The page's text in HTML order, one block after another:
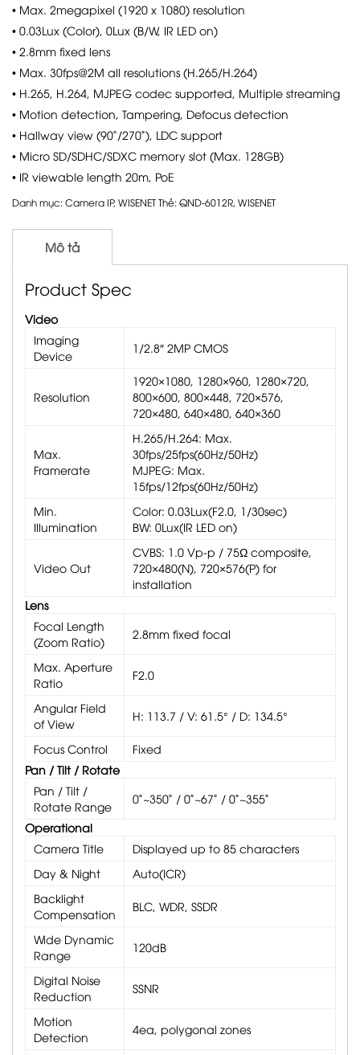
• Max. 2megapixel (1920 x 1080) resolution
• 0.03Lux (Color), 0Lux (B/W, IR LED on)
• 2.8mm fixed lens
• Max. 30fps@2M all resolutions (H.265/H.264)
• H.265, H.264, MJPEG codec supported, Multiple streaming
• Motion detection, Tampering, Defocus detection
• Hallway view (90˚/270˚), LDC support
• Micro SD/SDHC/SDXC memory slot (Max. 128GB)
• IR viewable length 20m, PoE
Danh mục:Camera IP, WISENETThẻ:QND-6012R, WISENET
Mô tả
Product Spec
Video
Imaging
Device
1/2.8″ 2MP CMOS
Resolution
1920×1080, 1280×960, 1280×720,
800×600, 800×448, 720×576,
720×480, 640×480, 640×360
Max.
Framerate
H.265/H.264: Max.
30fps/25fps(60Hz/50Hz)
MJPEG: Max.
15fps/12fps(60Hz/50Hz)
Min.
Illumination
Color: 0.03Lux(F2.0, 1/30sec)
BW: 0Lux(IR LED on)
Video Out
CVBS: 1.0 Vp-p / 75Ω composite,
720×480(N), 720×576(P) for
installation
Lens
Focal Length
(Zoom Ratio)
2.8mm fixed focal
Max. Aperture
Ratio
F2.0
Angular Field
of View
H: 113.7 / V: 61.5° / D: 134.5°
Focus Control
Fixed
Pan / Tilt / Rotate
Pan / Tilt /
Rotate Range
0˚~350˚ / 0˚~67˚ / 0˚~355˚
Operational
Camera Title
Displayed up to 85 characters
Day & Night
Auto(ICR)
Backlight
Compensation
BLC, WDR, SSDR
Wide Dynamic
Range
120dB
Digital Noise
Reduction
SSNR
Motion
Detection
4ea, polygonal zones